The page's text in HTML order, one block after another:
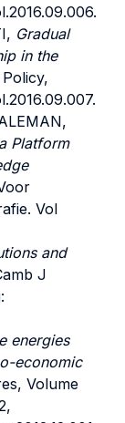
Gradual
in the
Platform
Vol
and
J
energies
economic
Volume